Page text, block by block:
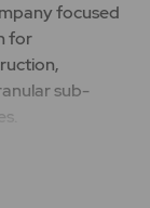
focused
for
sub-